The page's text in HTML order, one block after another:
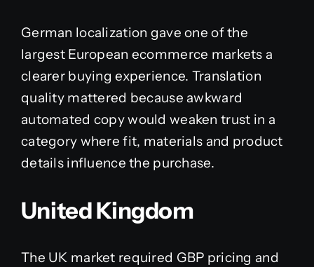
German localization gave one of the
largest European ecommerce markets a
clearer buying experience. Translation
quality mattered because awkward
automated copy would weaken trust in a
category where fit, materials and product
details influence the purchase.
United Kingdom
The UK market required GBP pricing and